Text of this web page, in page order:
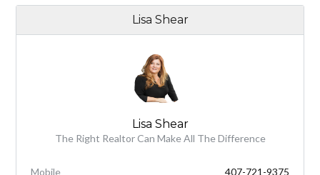
Lisa Shear
Lisa Shear
The Right Realtor Can Make All The Difference
Mobile
407-721-9375